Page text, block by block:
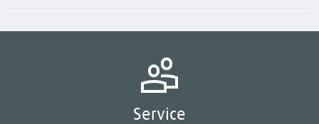
Service